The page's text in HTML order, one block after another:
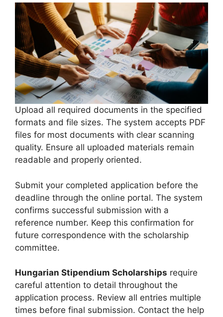
Upload all required documents in the specified
formats and file sizes. The system accepts PDF
files for most documents with clear scanning
quality. Ensure all uploaded materials remain
readable and properly oriented.
Submit your completed application before the
deadline through the online portal. The system
confirms successful submission with a
reference number. Keep this confirmation for
future correspondence with the scholarship
committee.
Hungarian Stipendium Scholarships require
careful attention to detail throughout the
application process. Review all entries multiple
times before final submission. Contact the help